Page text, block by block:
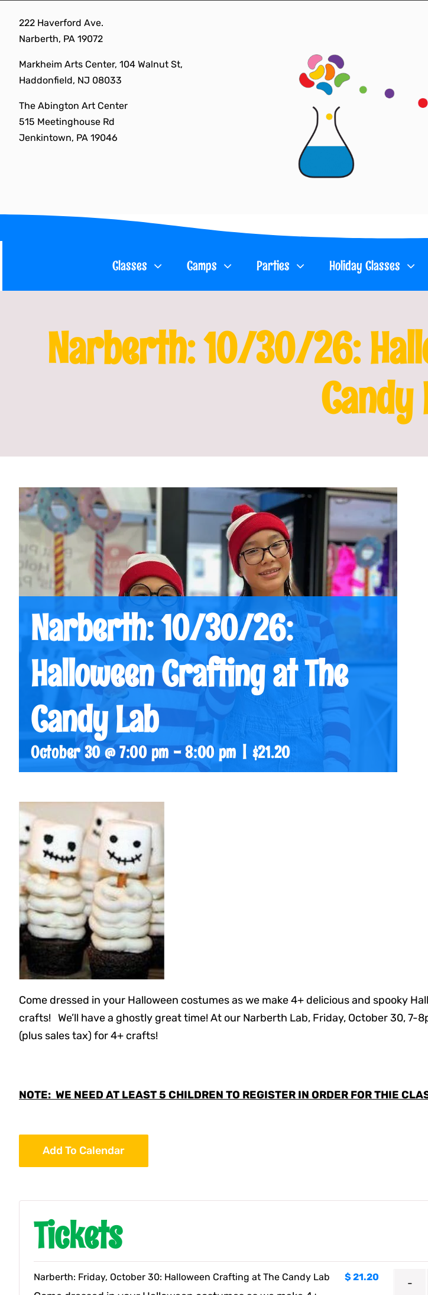
content
222 Haverford Ave.
Narberth, PA 19072
Markheim Arts Center, 104 Walnut St,
Haddonfield, NJ 08033
The Abington Art Center
515 Meetinghouse Rd
Jenkintown, PA 19046
Classes Camps Parties Holiday Classes
Narberth: 10/30/26:
Candy
Narberth: 10/30/26:
Halloween Crafting at The
Candy Lab
October 30 @ 7:00 pm-8:00 pm | $21.20
Come dressed in your Halloween costumes as we make 4+ delicious and spooky
crafts! We’ll have a ghostly great time! At our Narberth Lab, Friday, October 30, 7-
(plus sales tax) for 4+ crafts!
NOTE: WE NEED AT LEAST 5 CHILDREN TO REGISTER IN ORDER FOR THIE
Add To Calendar
Tickets
Narberth: Friday, October 30: Halloween Crafting at The Candy Lab $21.20